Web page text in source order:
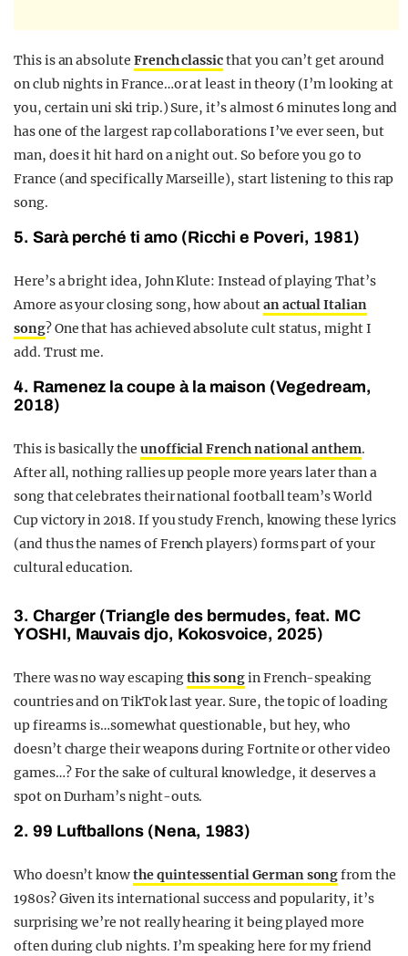
This is an absolute French classicthat you can’t get around
on club nights in France…or at least in theory (I’m looking at
you, certain uni ski trip.) Sure, it’s almost 6 minutes long and
has one of the largest rap collaborations I’ve ever seen, but
man, does it hit hard on a night out. So before you go to
France (and specifically Marseille), start listening to this rap
song.
5. Sarà perché ti amo (Ricchi e Poveri, 1981)
Here’s a bright idea, John Klute: Instead of playing That’s
Amore as your closing song, how aboutan actual Italian
song? One that has achieved absolute cult status, might I
add. Trust me.
4. Ramenez la coupe à la maison (Vegedream,
2018)
This is basically the unofficial French national anthem.
After all, nothing rallies up people more years later than a
song that celebrates their national football team’s World
Cup victory in 2018. If you study French, knowing these lyrics
(and thus the names of French players) forms part of your
cultural education.
3. Charger (Triangle des bermudes, feat. MC
YOSHI, Mauvais djo, Kokosvoice, 2025)
There was no way escapingthis songin French-speaking
countries and on TikTok last year. Sure, the topic of loading
up firearms is…somewhat questionable, but hey, who
doesn’t charge their weapons during Fortnite or other video
games…? For the sake of cultural knowledge, it deserves a
spot on Durham’s night-outs.
2. 99 Luftballons (Nena, 1983)
Who doesn’t knowthe quintessential German songfrom the
1980s? Given its international success and popularity, it’s
surprising we’re not really hearing it being played more
often during club nights. I’m speaking here for my friend